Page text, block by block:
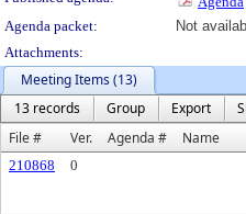
Agenda packet:
Not
Attachments:
Meeting Items (13)
13 records
Group Export
File #
Ver. Agenda # Name
210868 0